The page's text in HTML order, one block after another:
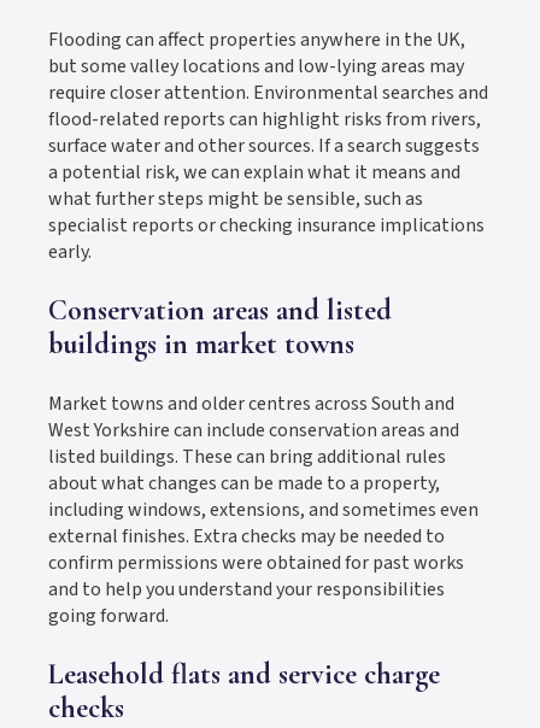
Flooding can affect properties anywhere in the UK,
but some valley locations and low-lying areas may
require closer attention. Environmental searches and
flood-related reports can highlight risks from rivers,
surface water and other sources. If a search suggests
a potential risk, we can explain what it means and
what further steps might be sensible, such as
specialist reports or checking insurance implications
early.
Conservation areas and listed
buildings in market towns
Market towns and older centres across South and
West Yorkshire can include conservation areas and
listed buildings. These can bring additional rules
about what changes can be made to a property,
including windows, extensions, and sometimes even
external finishes. Extra checks may be needed to
confirm permissions were obtained for past works
and to help you understand your responsibilities
going forward.
Leasehold flats and service charge
checks